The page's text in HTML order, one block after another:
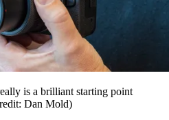
is a brilliant starting point
Dan Mold)